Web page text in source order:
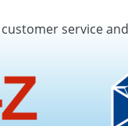
service